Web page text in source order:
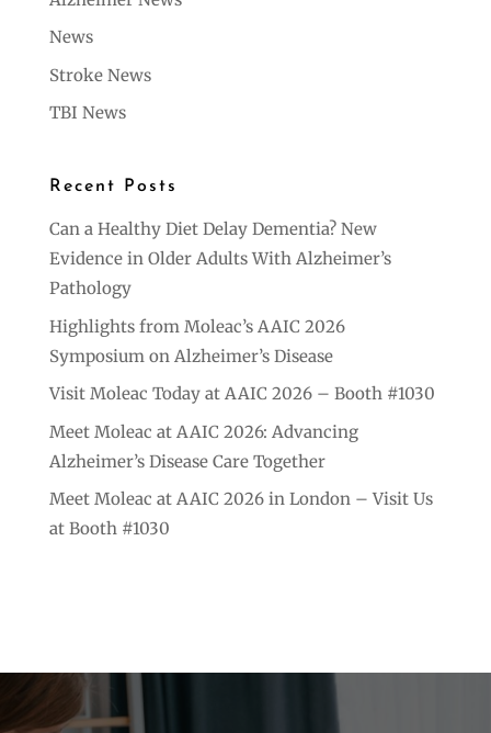
News
Stroke News
TBI News
Recent Posts
Can a Healthy Diet Delay Dementia? New
Evidence in Older Adults With Alzheimer’s
Pathology
Highlights from Moleac’s AAIC 2026
Symposium on Alzheimer’s Disease
Visit Moleac Today at AAIC 2026 – Booth #1030
Meet Moleac at AAIC 2026: Advancing
Alzheimer’s Disease Care Together
Meet Moleac at AAIC 2026 in London – Visit Us
at Booth #1030